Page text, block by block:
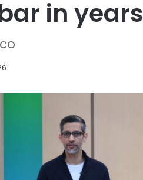
in years